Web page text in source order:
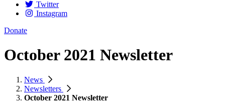
Twitter
Instagram
Donate
October 2021 Newsletter
News
Newsletters
October 2021 Newsletter